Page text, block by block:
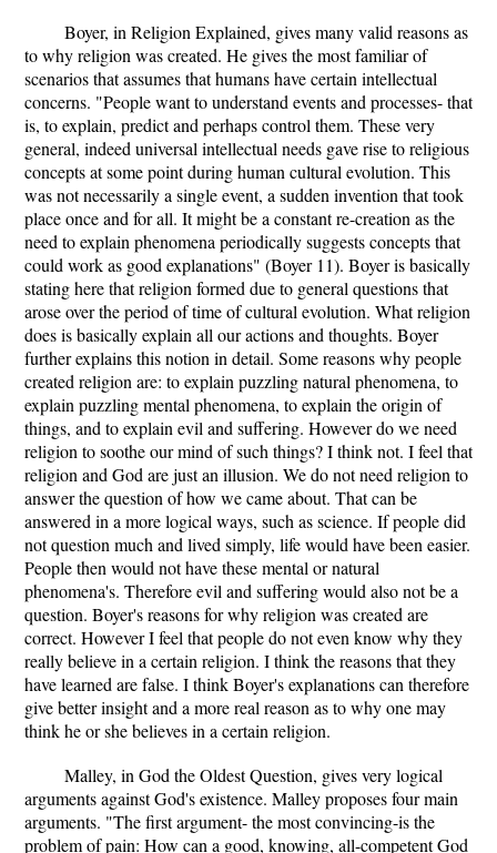
Boyer, in Religion Explained, gives many valid reasons as
to why religion was created. He gives the most familiar of
scenarios that assumes that humans have certain intellectual
concerns. "People want to understand events and processes- that
is, to explain, predict and perhaps control them. These very
general, indeed universal intellectual needs gave rise to religious
concepts at some point during human cultural evolution. This
was not necessarily a single event, a sudden invention that took
place once and for all. It might be a constant re-creation as the
need to explain phenomena periodically suggests concepts that
could work as good explanations" (Boyer 11). Boyer is basically
stating here that religion formed due to general questions that
arose over the period of time of cultural evolution. What religion
does is basically explain all our actions and thoughts. Boyer
further explains this notion in detail. Some reasons why people
created religion are: to explain puzzling natural phenomena, to
explain puzzling mental phenomena, to explain the origin of
things, and to explain evil and suffering. However do we need
religion to soothe our mind of such things? I think not. I feel that
religion and God are just an illusion. We do not need religion to
answer the question of how we came about. That can be
answered in a more logical ways, such as science. If people did
not question much and lived simply, life would have been easier.
People then would not have these mental or natural
phenomena's. Therefore evil and suffering would also not be a
question. Boyer's reasons for why religion was created are
correct. However I feel that people do not even know why they
really believe in a certain religion. I think the reasons that they
have learned are false. I think Boyer's explanations can therefore
give better insight and a more real reason as to why one may
think he or she believes in a certain religion.
Malley, in God the Oldest Question, gives very logical
arguments against God's existence. Malley proposes four main
arguments. "The first argument- the most convincing-is the
problem of pain: How can a good, knowing, all-competent God